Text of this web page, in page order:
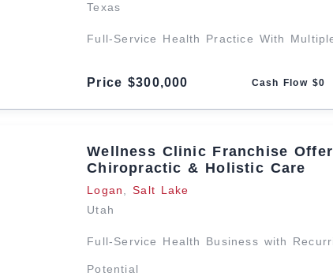
Texas
Full-Service Health Practice With
Price $300,000 Cash Flow $0
Wellness Clinic Franchise
Chiropractic & Holistic Care
Logan
Salt Lake
Utah
Full-Service Health Business with
Potential